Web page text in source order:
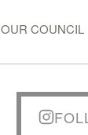
OUR COUNCIL